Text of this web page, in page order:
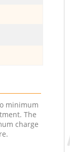
minimum
The
charge